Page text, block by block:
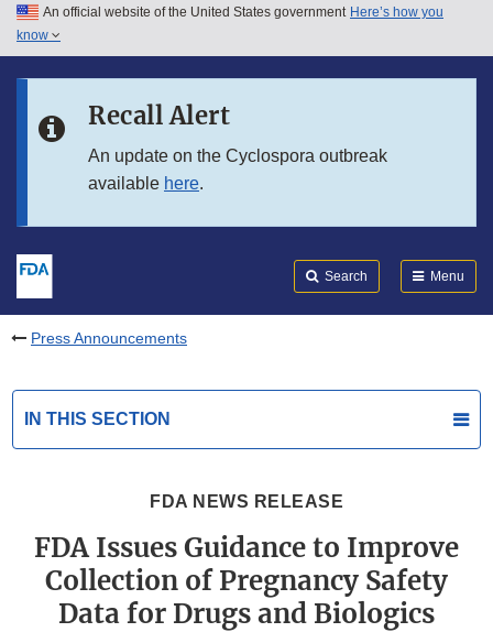
Skip to main content
Skip to in this section menu
An official website of the United States government Here’s how you
know
Recall Alert
An update on the Cyclospora outbreak
available here.
Search Menu
Press Announcements
IN THIS SECTION
FDA NEWS RELEASE
FDA Issues Guidance to Improve
Collection of Pregnancy Safety
Data for Drugs and Biologics